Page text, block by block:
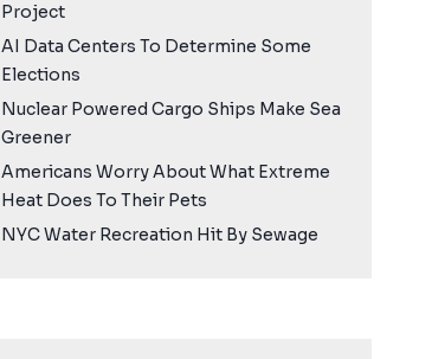
Project
AI Data Centers To Determine Some
Elections
Nuclear Powered Cargo Ships Make Sea
Greener
Americans Worry About What Extreme
Heat Does To Their Pets
NYC Water Recreation Hit By Sewage